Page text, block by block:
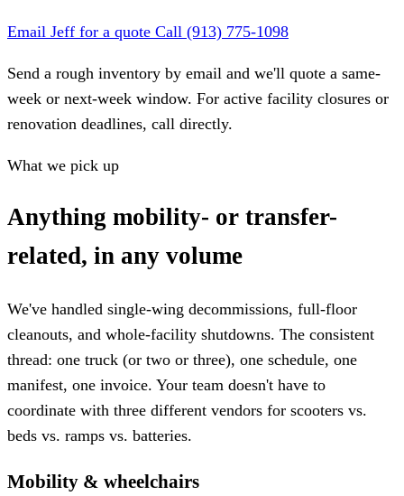
Email Jeff for a quote Call (913) 775-1098
Send a rough inventory by email and we'll quote a same-
week or next-week window. For active facility closures or
renovation deadlines, call directly.
What we pick up
Anything mobility- or transfer-
related, in any volume
We've handled single-wing decommissions, full-floor
cleanouts, and whole-facility shutdowns. The consistent
thread: one truck (or two or three), one schedule, one
manifest, one invoice. Your team doesn't have to
coordinate with three different vendors for scooters vs.
beds vs. ramps vs. batteries.
Mobility & wheelchairs